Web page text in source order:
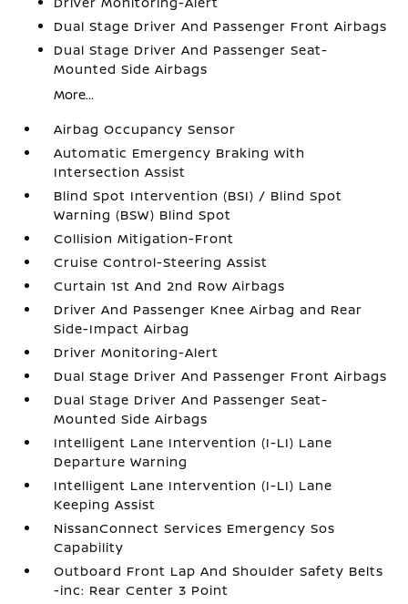
Dual Stage Driver And Passenger Front Airbags
Dual Stage Driver And Passenger Seat-
Mounted Side Airbags
More...
Airbag Occupancy Sensor
Automatic Emergency Braking with
Intersection Assist
Blind Spot Intervention (BSI) / Blind Spot
Warning (BSW) Blind Spot
Collision Mitigation-Front
Cruise Control-Steering Assist
Curtain 1st And 2nd Row Airbags
Driver And Passenger Knee Airbag and Rear
Side-Impact Airbag
Driver Monitoring-Alert
Dual Stage Driver And Passenger Front Airbags
Dual Stage Driver And Passenger Seat-
Mounted Side Airbags
Intelligent Lane Intervention (I-LI) Lane
Departure Warning
Intelligent Lane Intervention (I-LI) Lane
Keeping Assist
NissanConnect Services Emergency Sos
Capability
Outboard Front Lap And Shoulder Safety Belts
-inc: Rear Center 3 Point